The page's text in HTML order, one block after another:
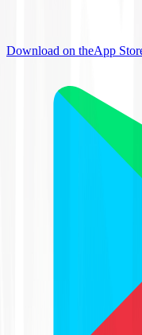
Download on theApp